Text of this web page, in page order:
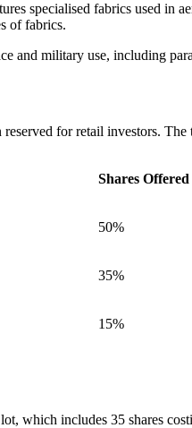
specialised fabrics used in
of fabrics.
and military use, including
for retail investors.
Shares Offered
50%
35%
15%
which includes 35 shares